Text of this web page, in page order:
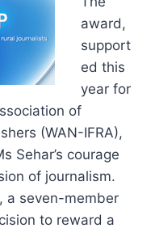
award,
support
ed this
year for
of
(WAN-IFRA),
Sehar’s courage
of journalism.
a seven-member
to reward a